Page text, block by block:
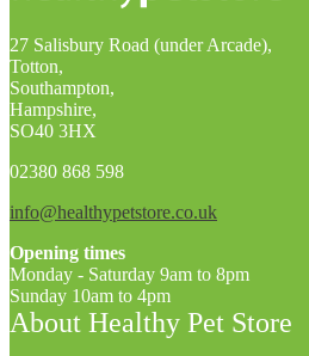
27 Salisbury Road (under Arcade),
Totton,
Southampton,
Hampshire,
SO40 3HX
02380 868 598
info@healthypetstore.co.uk
Opening times
Monday - Saturday 9am to 8pm
Sunday 10am to 4pm
About Healthy Pet Store